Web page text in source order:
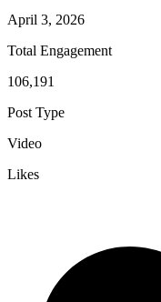
April 3, 2026
Total Engagement
106,191
Post Type
Video
Likes